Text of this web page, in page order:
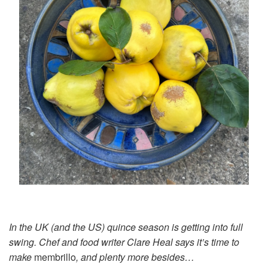
In the UK (and the US) quince season is getting into full
swing. Chef and food writer Clare Heal says it’s time to
make membrillo, and plenty more besides…